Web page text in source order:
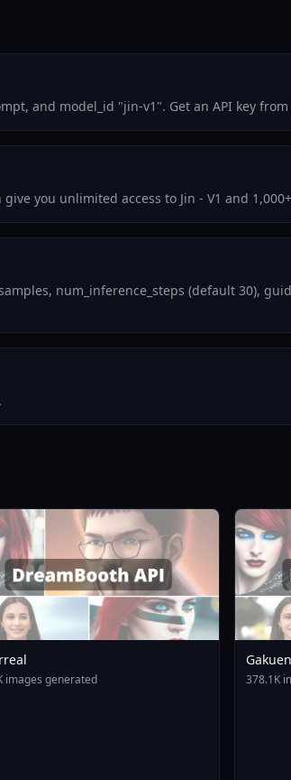
and model_id "jin-v1". Get an API key
you unlimited access to Jin - V1 and
num_inference_steps (default 30),
images generated 378.1K